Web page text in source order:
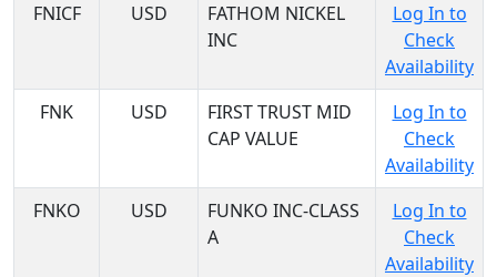
FNICF
USD
FATHOM NICKEL
INC
Log In to
Check
Availability
FNK
USD
FIRST TRUST MID
CAP VALUE
Log In to
Check
Availability
FNKO
USD
FUNKO INC-CLASS
A
Log In to
Check
Availability